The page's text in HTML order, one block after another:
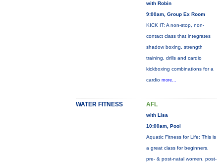
with Robin
9:00am, Group Ex Room
KICK IT: A non-stop, non-
contact class that integrates
shadow boxing, strength
training, drills and cardio
kickboxing combinations for a
cardio more...
WATER FITNESS AFL
with Lisa
10:00am, Pool
Aquatic Fitness for Life: This is
a great class for beginners,
pre- & post-natal women, post-